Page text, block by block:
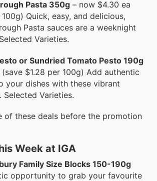
Pasta 350g – now $4.30 ea
Quick, easy, and delicious,
Pasta sauces are a weeknight
Varieties.
or Sundried Tomato Pesto 190g
$1.28 per 100g) Add authentic
your dishes with these vibrant
Selected Varieties.
of these deals before the promotion
Week at IGA
Family Size Blocks 150-190g
opportunity to grab your favourite